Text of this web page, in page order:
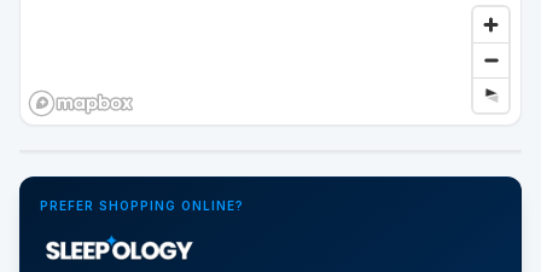
PREFER SHOPPING ONLINE?